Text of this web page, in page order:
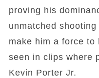
proving his
unmatched
make him a force to
seen in clips where
Kevin Porter Jr.